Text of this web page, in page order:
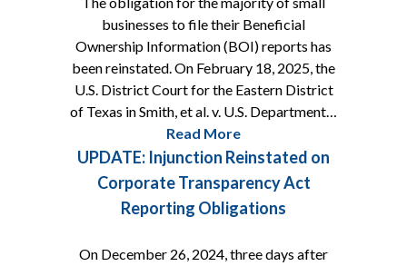
businesses to file their Beneficial
Ownership Information (BOI) reports has
been reinstated. On February 18, 2025, the
U.S. District Court for the Eastern District
of Texas in Smith, et al. v. U.S. Department…
Read More
UPDATE: Injunction Reinstated on
Corporate Transparency Act
Reporting Obligations
On December 26, 2024, three days after